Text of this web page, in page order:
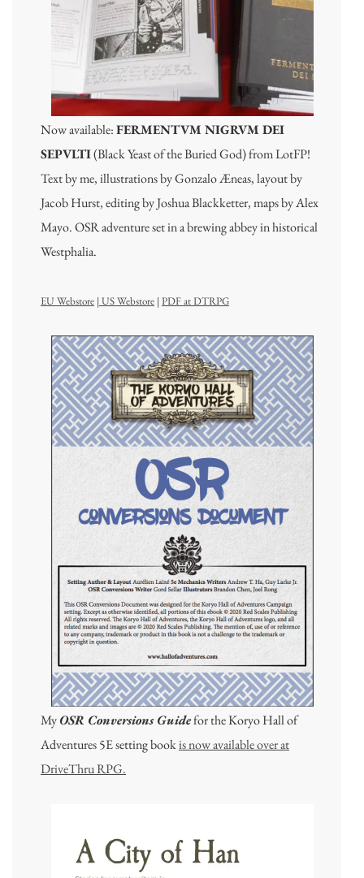
Now available:FERMENTVM NIGRVM DEI
SEPVLTI(Black Yeast of the Buried God) from LotFP!
Text by me, illustrations by Gonzalo Æneas, layout by
Jacob Hurst, editing by Joshua Blackketter, maps by Alex
Mayo. OSR adventure set in a brewing abbey in historical
Westphalia.
EU Webstore | US Webstore | PDF at DTRPG
MyOSR Conversions Guidefor the Koryo Hall of
Adventures 5E setting bookis now available over at
DriveThru RPG.